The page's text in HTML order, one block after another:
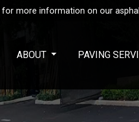
for more information on our
ABOUT PAVING